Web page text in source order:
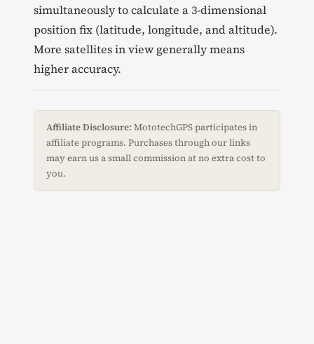
simultaneously to calculate a 3-dimensional
position fix (latitude, longitude, and altitude).
More satellites in view generally means
higher accuracy.
Affiliate Disclosure: MototechGPS participates in
affiliate programs. Purchases through our links
may earn us a small commission at no extra cost to
you.